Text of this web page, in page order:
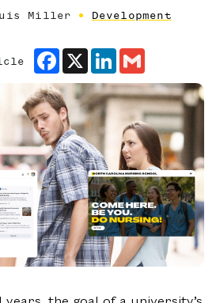
Miller Development
Facebook
X LinkedIn
Gmail